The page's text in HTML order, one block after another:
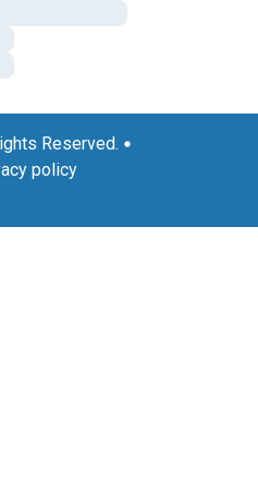
Reserved.
policy